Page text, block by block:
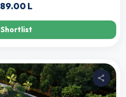
89.00 L
Shortlist